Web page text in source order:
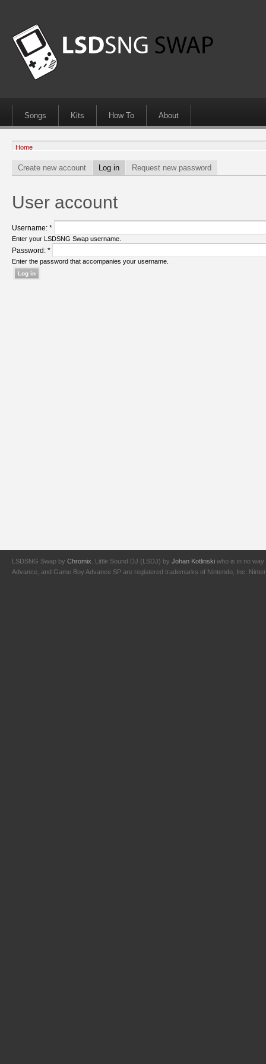
Songs Kits How To About
Home
Create new account Log in Request new password
User account
Username: *
Enter your LSDSNG Swap username.
Password: *
Enter the password that accompanies your username.
LSDSNG Swap by Chromix . Little Sound DJ (LSDJ) by Johan Kotlinski who is in no way
Advance, and Game Boy Advance SP are registered trademarks of Nintendo, Inc.